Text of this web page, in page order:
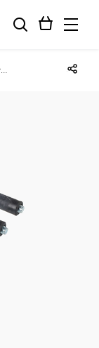
Mira Go/Vigour Power Component Pack Share